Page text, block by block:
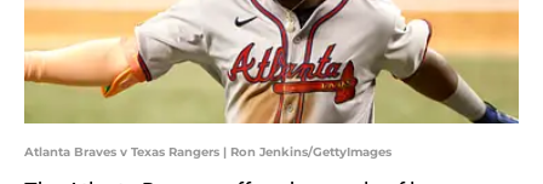
Atlanta Braves v Texas Rangers | Ron Jenkins/GettyImages